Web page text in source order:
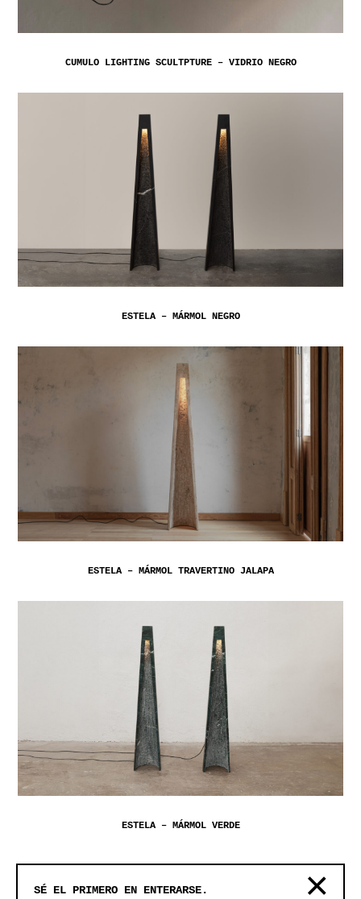
CUMULO LIGHTING SCULTPTURE – VIDRIO NEGRO
ESTELA – MÁRMOL NEGRO
ESTELA – MÁRMOL TRAVERTINO JALAPA
ESTELA – MÁRMOL VERDE
SÉ EL PRIMERO EN ENTERARSE.